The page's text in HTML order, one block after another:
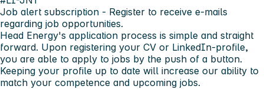
Job alert subscription - Register to receive e-mails
regarding job opportunities.
Head Energy's application process is simple and straight
forward. Upon registering your CV or LinkedIn-profile,
you are able to apply to jobs by the push of a button.
Keeping your profile up to date will increase our ability to
match your competence and upcoming jobs.